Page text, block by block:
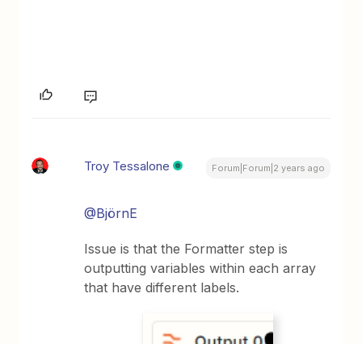
Troy Tessalone Forum|Forum|2 years ago
@BjörnE
Issue is that the Formatter step is
outputting variables within each array
that have different labels.